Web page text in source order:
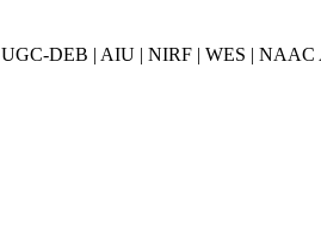
UGC-DEB | AIU | NIRF | WES | NAAC